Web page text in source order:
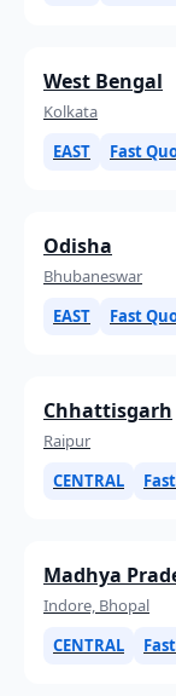
West Bengal
Kolkata
EAST
Fast
Odisha
Bhubaneswar
EAST
Fast
Chhattisgarh
Raipur
CENTRAL
Madhya
Indore, Bhopal
CENTRAL